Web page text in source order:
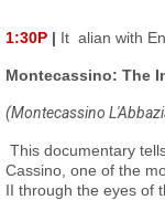
1:30P | It alian with
Montecassino: The
(Montecassino
This documentary
Cassino, one of the
II through the eyes of